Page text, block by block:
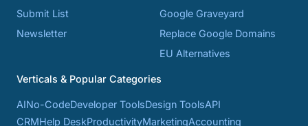
Submit List
Newsletter
Google Graveyard
Replace Google Domains
EU Alternatives
Verticals & Popular Categories
AINo-CodeDeveloper ToolsDesign ToolsAPI
CRMHelp DeskProductivityMarketingAccounting